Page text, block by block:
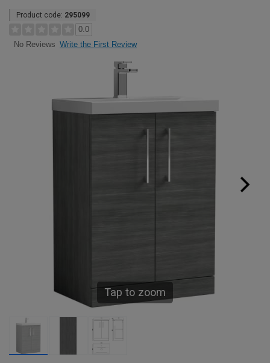
Product code: 295099
0.0
No Reviews Write the First Review
Tap to zoom